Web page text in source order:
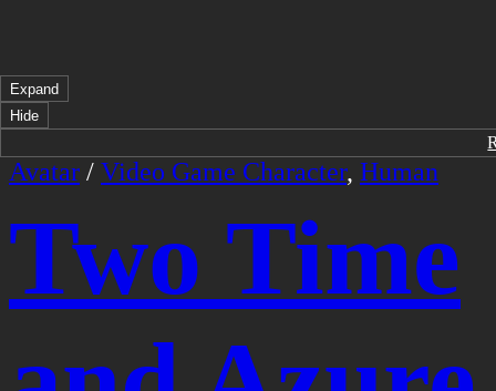
Expand
Hide
Avatar / Video Game Character, Human
Two Time